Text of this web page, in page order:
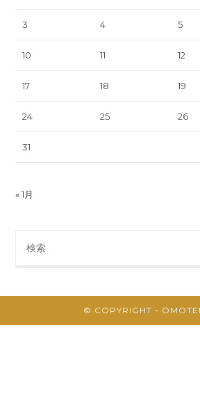
3 4 5
10 11 12
17 18 19
24 25 26
31
« 1月
this
© COPYRIGHT -